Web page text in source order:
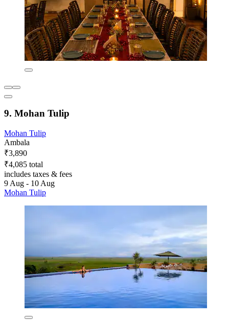
9. Mohan Tulip
Mohan Tulip
Ambala
₹3,890
₹4,085 total
includes taxes & fees
9 Aug - 10 Aug
Mohan Tulip